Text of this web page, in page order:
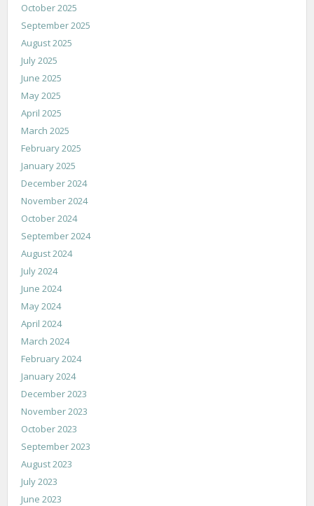
October 2025
September 2025
August 2025
July 2025
June 2025
May 2025
April 2025
March 2025
February 2025
January 2025
December 2024
November 2024
October 2024
September 2024
August 2024
July 2024
June 2024
May 2024
April 2024
March 2024
February 2024
January 2024
December 2023
November 2023
October 2023
September 2023
August 2023
July 2023
June 2023